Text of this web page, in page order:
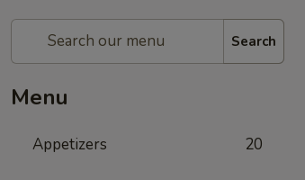
Search
Menu
Appetizers 20